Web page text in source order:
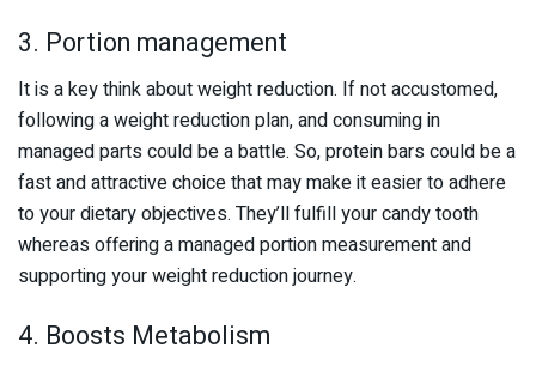
3. Portion management
It is a key think about weight reduction. If not accustomed,
following a weight reduction plan, and consuming in
managed parts could be a battle. So, protein bars could be a
fast and attractive choice that may make it easier to adhere
to your dietary objectives. They’ll fulfill your candy tooth
whereas offering a managed portion measurement and
supporting your weight reduction journey.
4. Boosts Metabolism